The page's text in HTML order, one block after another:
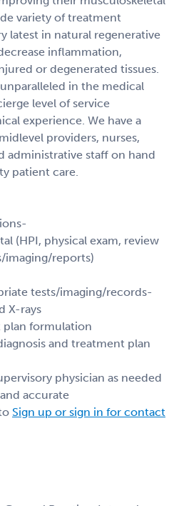
variety of treatment
latest in natural regenerative
inflammation,
or degenerated tissues.
in the medical
level of service
experience. We have a
providers, nurses,
administrative staff on hand
patient care.
(HPI, physical exam, review
imaging/reports)
tests/imaging/records-
X-rays
plan formulation
and treatment plan
physician as needed
accurate
Sign up or sign in for contact